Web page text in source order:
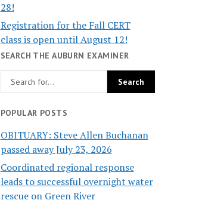
28!
Registration for the Fall CERT
class is open until August 12!
SEARCH THE AUBURN EXAMINER
POPULAR POSTS
OBITUARY: Steve Allen Buchanan
passed away July 23, 2026
Coordinated regional response
leads to successful overnight water
rescue on Green River